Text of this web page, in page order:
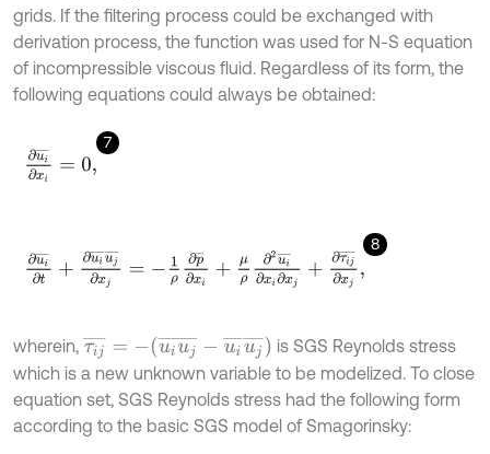
grids. If the filtering process could be exchanged with
derivation process, the function was used for N-S equation
of incompressible viscous fluid. Regardless of its form, the
following equations could always be obtained:
7
∂ui¯ =0
8
∂ui¯ t ∂ui¯uj ρ ∂p¯ x μ ∂2ui x xj+∂ τij¯∂
wherein, τij¯=-( uiuj¯-ui¯u ¯)
is SGS Reynolds stress
which is a new unknown variable to be modelized. To close
equation set, SGS Reynolds stress had the following form
according to the basic SGS model of Smagorinsky: